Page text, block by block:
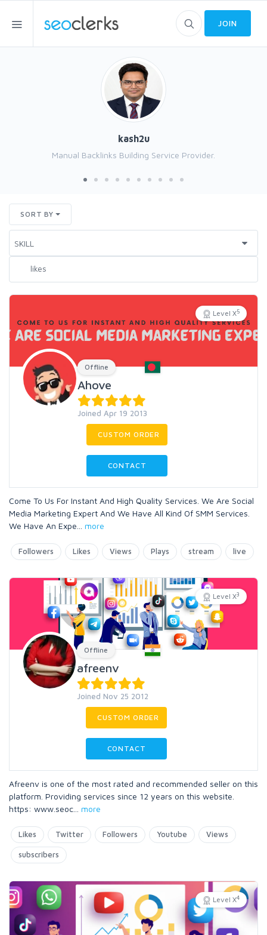
JOIN
kash2u
Manual Backlinks Building Service Provider.
SORT BY
Level X5
Offline
Ahove
Joined Apr 19 2013
CUSTOM ORDER
CONTACT
Come To Us For Instant And High Quality Services. We Are Social
Media Marketing Expert And We Have All Kind Of SMM Services.
We Have An Expe
more
Followers Likes Views Plays stream live
Level X3
Offline
afreenv
Joined Nov 25 2012
CUSTOM ORDER
CONTACT
Afreenv is one of the most rated and recommended seller on this
platform. Providing services since 12 years on this website.
https: www.seoc
more
Likes Twitter Followers Youtube Views
subscribers
Level X4